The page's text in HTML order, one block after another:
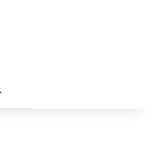
Search for